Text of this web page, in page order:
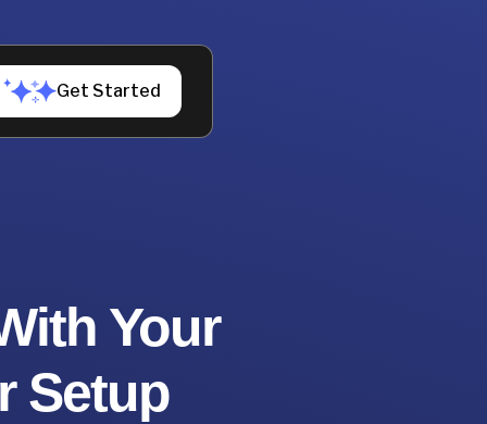
Get Started
Your
Setup